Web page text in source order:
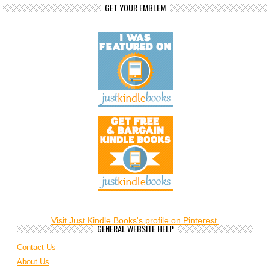
GET YOUR EMBLEM
Visit Just Kindle Books's profile on Pinterest.
GENERAL WEBSITE HELP
Contact Us
About Us